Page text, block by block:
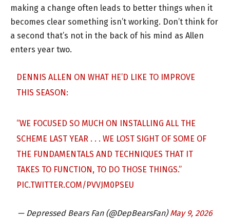
making a change often leads to better things when it
becomes clear something isn’t working. Don’t think for
a second that’s not in the back of his mind as Allen
enters year two.
DENNIS ALLEN ON WHAT HE’D LIKE TO IMPROVE
THIS SEASON:
“WE FOCUSED SO MUCH ON INSTALLING ALL THE
SCHEME LAST YEAR . . . WE LOST SIGHT OF SOME OF
THE FUNDAMENTALS AND TECHNIQUES THAT IT
TAKES TO FUNCTION, TO DO THOSE THINGS.”
PIC.TWITTER.COM/PVVJM0PSEU
— Depressed Bears Fan (@DepBearsFan)May 9, 2026